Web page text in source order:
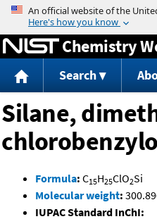
Jump
Chemistry
Search
Silane,
Formula: C15H25ClO2Si
Molecular weight:
IUPAC Standard InChI: